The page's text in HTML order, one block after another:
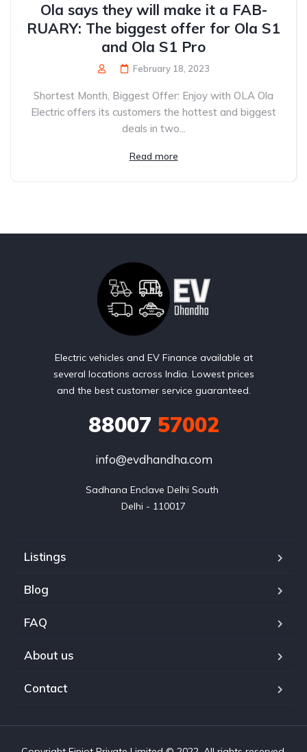
Ola says they will make it a FAB-
RUARY: The biggest offer for Ola S1
and Ola S1 Pro
February 18, 2023
Shortest Month, Biggest Offer: Enjoy with OLA Ola
Electric offers its customers the hottest and biggest
deals in two...
Read more
Electric vehicles and EV Finance available at
several locations across India. Lowest prices
and the best customer service guaranteed.
88007 57002
info@evdhandha.com
Sadhana Enclave Delhi South
Delhi - 110017
Listings
Blog
FAQ
About us
Contact